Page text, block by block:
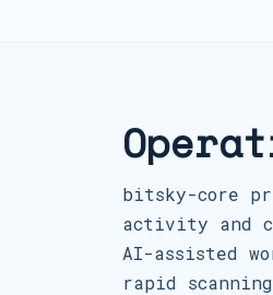
bitsky-core
activity and
AI-assisted
rapid